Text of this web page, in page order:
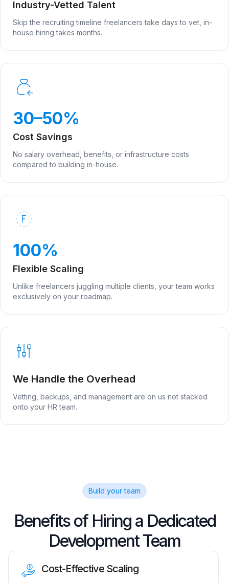
Industry-Vetted Talent
Skip the recruiting timeline freelancers take days to vet, in-
house hiring takes months.
30–50%
Cost Savings
No salary overhead, benefits, or infrastructure costs
compared to building in-house.
100%
Flexible Scaling
Unlike freelancers juggling multiple clients, your team works
exclusively on your roadmap.
We Handle the Overhead
Vetting, backups, and management are on us not stacked
onto your HR team.
Build your team
Benefits of Hiring a Dedicated
Development Team
Cost-Effective Scaling